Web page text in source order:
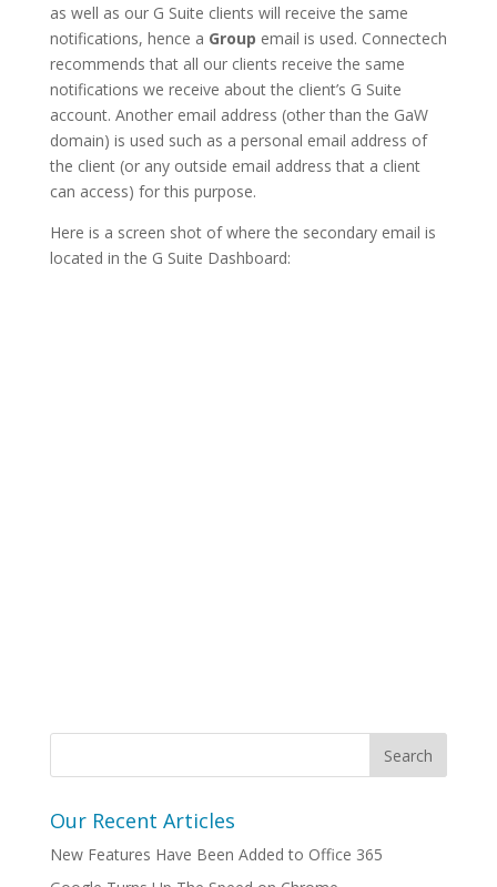
as well as our G Suite clients will receive the same
notifications, hence a Group email is used. Connectech
recommends that all our clients receive the same
notifications we receive about the client’s G Suite
account. Another email address (other than the GaW
domain) is used such as a personal email address of
the client (or any outside email address that a client
can access) for this purpose.
Here is a screen shot of where the secondary email is
located in the G Suite Dashboard:
Our Recent Articles
New Features Have Been Added to Office 365